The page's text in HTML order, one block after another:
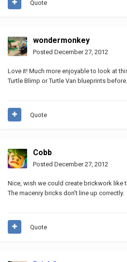
Quote
wondermonkey
Posted December 27, 2012
Love it! Much more enjoyable to look at
Turtle Blimp or Turtle Van blueprints before.
Quote
Cobb
Posted December 27, 2012
Nice, wish we could create brickwork like
The macenry bricks don't line up correctly.
Quote